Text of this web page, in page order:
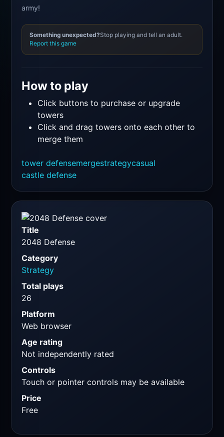
army!
Something unexpected?Stop playing and tell an adult.
Report this game
How to play
Click buttons to purchase or upgrade
towers
Click and drag towers onto each other to
merge them
tower defensemergestrategycasual
castle defense
Title
2048 Defense
Category
Strategy
Total plays
26
Platform
Web browser
Age rating
Not independently rated
Controls
Touch or pointer controls may be available
Price
Free